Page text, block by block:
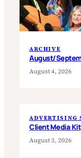
ARCHIVE
August/
August 4, 2026
ADVERTISING
Client Media Kit
August 3, 2026